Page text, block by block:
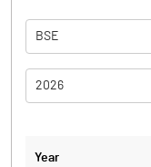
BSE
2026
Year